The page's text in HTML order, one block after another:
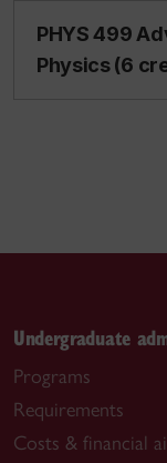
PHYS 499
Physics (6
Undergraduate
Programs
Requirements
Costs & financial